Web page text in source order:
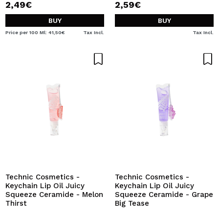
2,49€
BUY
Price per 100 Ml: 41,50€ Tax Incl.
2,59€
BUY
Tax Incl.
Technic Cosmetics -
Keychain Lip Oil Juicy
Squeeze Ceramide - Melon
Thirst
Technic Cosmetics -
Keychain Lip Oil Juicy
Squeeze Ceramide - Grape
Big Tease